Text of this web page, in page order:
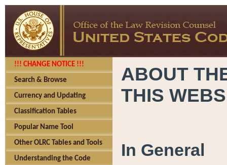
!!! CHANGE NOTICE !!!
Search & Browse
Currency and Updating
Classification Tables
Popular Name Tool
Other OLRC Tables and Tools
Understanding the Code
ABOUT
THIS
In General